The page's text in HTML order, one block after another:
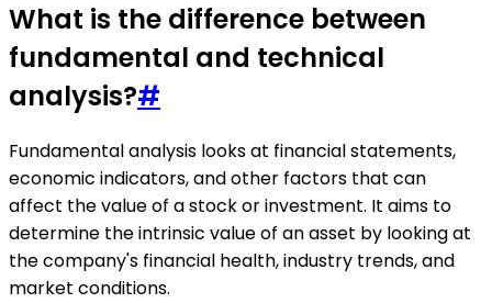
What is the difference between
fundamental and technical
analysis?#
Fundamental analysis looks at financial statements,
economic indicators, and other factors that can
affect the value of a stock or investment. It aims to
determine the intrinsic value of an asset by looking at
the company's financial health, industry trends, and
market conditions.